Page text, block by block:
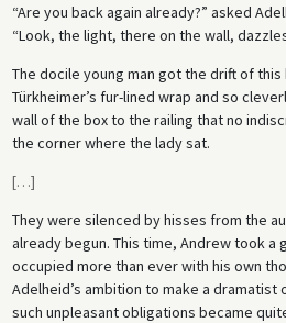
“Are you back again already?” asked
“Look, the light, there on the wall,
The docile young man got the drift of this
Türkheimer’s fur-lined wrap and so
wall of the box to the railing that no
the corner where the lady sat.
[…]
They were silenced by hisses from the
already begun. This time, Andrew took a
occupied more than ever with his own
Adelheid’s ambition to make a dramatist
such unpleasant obligations became